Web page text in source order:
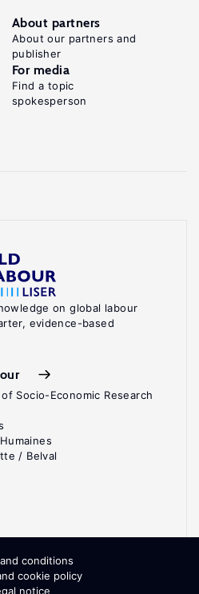
on global labour
evidence-based
Socio-Economic Research
/ Belval
About partners
About our partners and
publisher
For media
Find a topic
spokesperson
conditions
cookie policy
notice